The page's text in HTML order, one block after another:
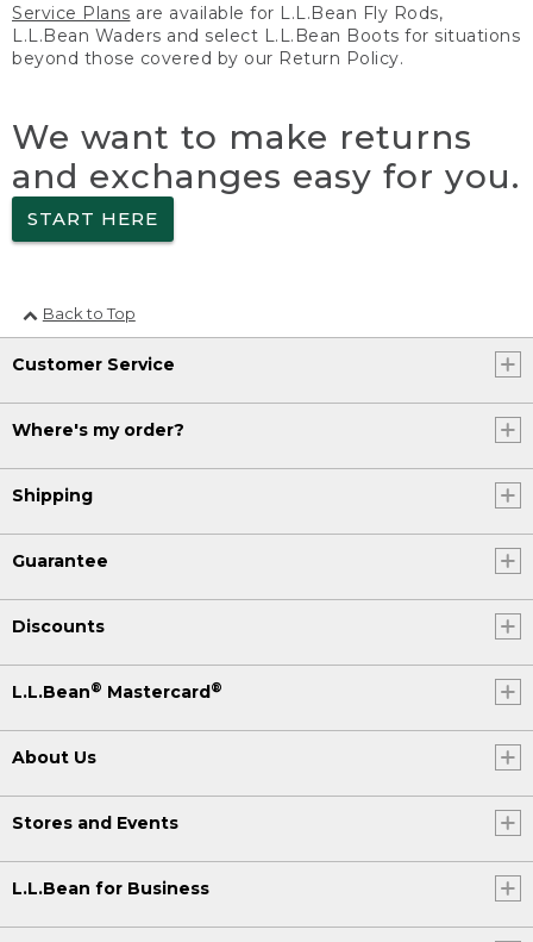
Service Plans are available for L.L.Bean Fly Rods,
L.L.Bean Waders and select L.L.Bean Boots for situations
beyond those covered by our Return Policy.
We want to make returns
and exchanges easy for you.
START HERE
Back to Top
Customer Service
Where's my order?
Shipping
Guarantee
Discounts
L.L.Bean® Mastercard ®
About Us
Stores and Events
L.L.Bean for Business